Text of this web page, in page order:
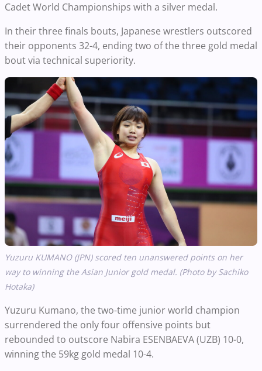
Cadet World Championships with a silver medal.
In their three finals bouts, Japanese wrestlers outscored
their opponents 32-4, ending two of the three gold medal
bout via technical superiority.
Yuzuru KUMANO (JPN) scored ten unanswered points on her
way to winning the Asian Junior gold medal. (Photo by Sachiko
Hotaka)
Yuzuru Kumano, the two-time junior world champion
surrendered the only four offensive points but
rebounded to outscore Nabira ESENBAEVA (UZB) 10-0,
winning the 59kg gold medal 10-4.